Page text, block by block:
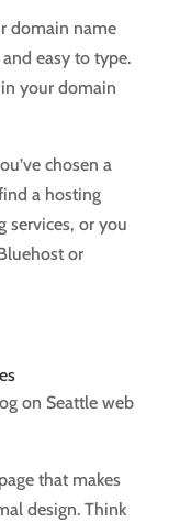
domain name
easy to type.
your domain
chosen a
a hosting
services, or you
or
on Seattle web
that makes
design. Think